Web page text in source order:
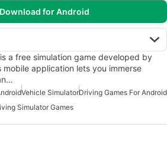
for Android
a free simulation game developed by
mobile application lets you immerse
Vehicle SimulatorDriving Games For Android
Simulator Games